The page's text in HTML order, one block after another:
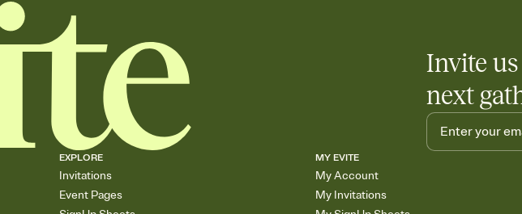
Invite
next
EXPLORE
Invitations
Event Pages
MY EVITE
My Account
My Invitations